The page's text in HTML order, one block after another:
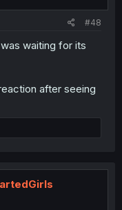
#48
waiting for its
after seeing